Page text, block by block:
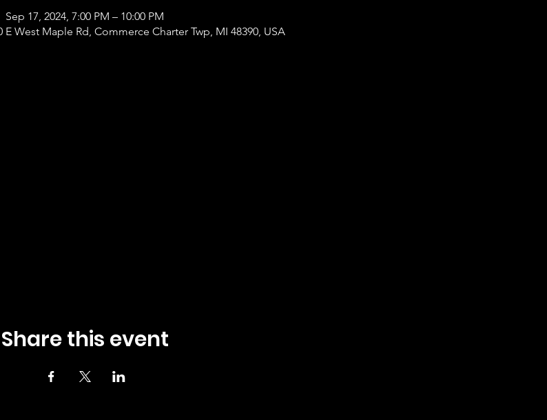
Sep 17, 2024, 7:00 PM – 10:00 PM
E West Maple Rd, Commerce Charter Twp, MI 48390, USA
Share this event